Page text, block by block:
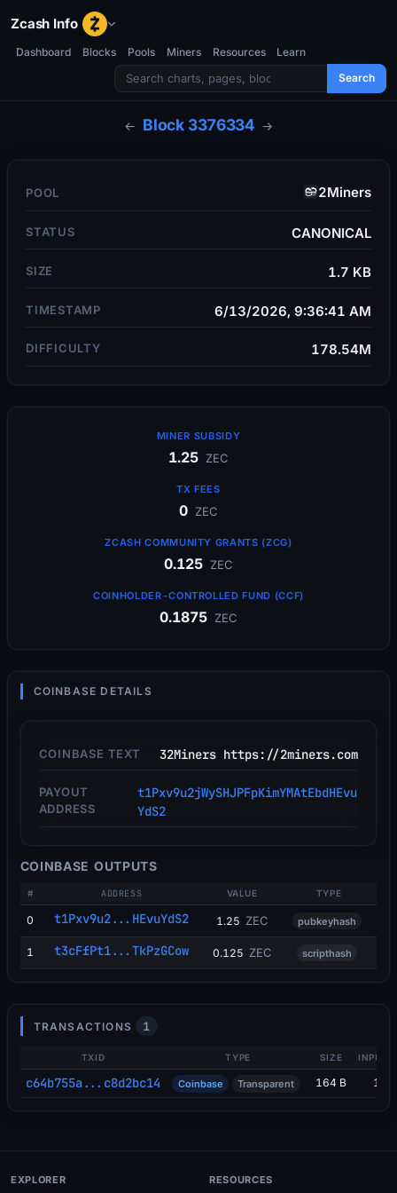
Zcash Info
Dashboard Blocks Pools Miners Resources
Learn
Search
← Block 3376334 →
POOL 2Miners
STATUS CANONICAL
SIZE 1.7 KB
TIMESTAMP 6/13/2026, 9:36:41 AM
DIFFICULTY 178.54M
MINER SUBSIDY
1.25 ZEC
TX FEES
0 ZEC
ZCASH COMMUNITY GRANTS (ZCG)
0.125 ZEC
COINHOLDER-CONTROLLED FUND (CCF)
0.1875 ZEC
COINBASE DETAILS
COINBASE TEXT 32Miners https://2miners.com
PAYOUT
ADDRESS
t1Pxv9u2jWySHJPFpKimYMAtEbdHEvu
YdS2
COINBASE OUTPUTS
# ADDRESS VALUE TYPE
0 t1Pxv9u2...HEvuYdS2 1.25 ZEC pubkeyhash
1 t3cFfPt1...TkPzGCow 0.125 ZEC scripthash
TRANSACTIONS 1
TXID TYPE SIZE INPUTS
c64b755a...c8d2bc14 Coinbase Transparent 164 B 1
EXPLORER RESOURCES